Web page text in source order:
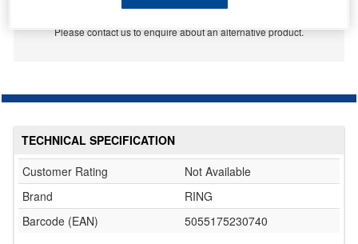
This item is temporarily out of stock.
Please contact us to enquire about an alternative product.
TECHNICAL SPECIFICATION
Customer Rating
Not Available
Brand
RING
Barcode (EAN)
5055175230740